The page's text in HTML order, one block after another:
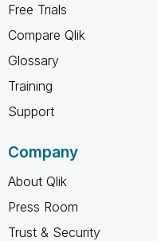
Free Trials
Compare Qlik
Glossary
Training
Support
Company
About Qlik
Press Room
Trust & Security